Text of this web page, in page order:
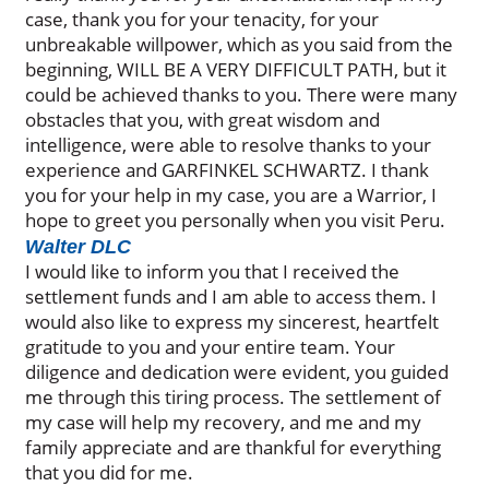
case, thank you for your tenacity, for your
unbreakable willpower, which as you said from the
beginning, WILL BE A VERY DIFFICULT PATH, but it
could be achieved thanks to you. There were many
obstacles that you, with great wisdom and
intelligence, were able to resolve thanks to your
experience and GARFINKEL SCHWARTZ. I thank
you for your help in my case, you are a Warrior, I
hope to greet you personally when you visit Peru.
Walter DLC
I would like to inform you that I received the
settlement funds and I am able to access them. I
would also like to express my sincerest, heartfelt
gratitude to you and your entire team. Your
diligence and dedication were evident, you guided
me through this tiring process. The settlement of
my case will help my recovery, and me and my
family appreciate and are thankful for everything
that you did for me.